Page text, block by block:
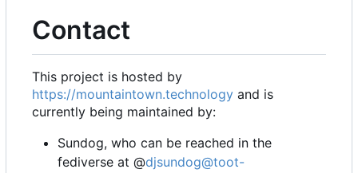
Contact
This project is hosted by
https://mountaintown.technology and is
currently being maintained by:
Sundog, who can be reached in the
fediverse at @djsundog@toot-